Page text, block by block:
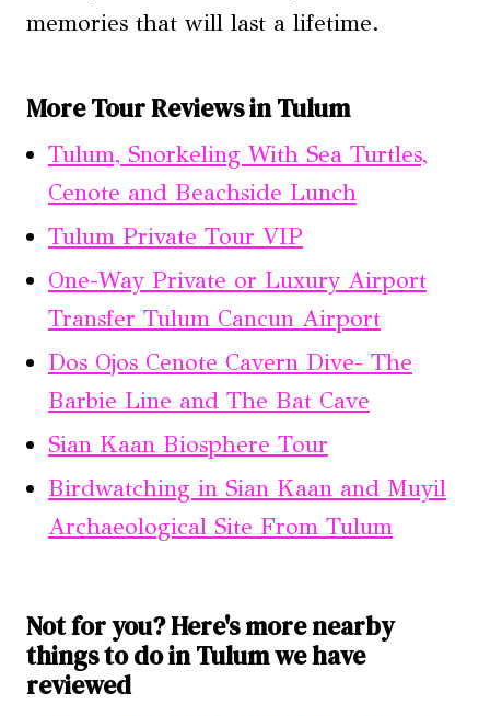
memories that will last a lifetime.
More Tour Reviews in Tulum
Tulum, Snorkeling With Sea Turtles,
Cenote and Beachside Lunch
Tulum Private Tour VIP
One-Way Private or Luxury Airport
Transfer Tulum Cancun Airport
Dos Ojos Cenote Cavern Dive- The
Barbie Line and The Bat Cave
Sian Kaan Biosphere Tour
Birdwatching in Sian Kaan and Muyil
Archaeological Site From Tulum
Not for you? Here's more nearby
things to do in Tulum we have
reviewed